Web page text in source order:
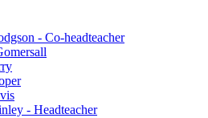
- Co-headteacher
- Headteacher